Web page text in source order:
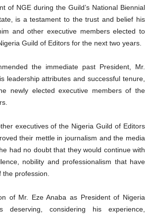
of NGE during the Guild’s National Biennial
is a testament to the trust and belief his
and other executive members elected to
Guild of Editors for the next two years.
the immediate past President, Mr.
leadership attributes and successful tenure,
newly elected executive members of the
executives of the Nigeria Guild of Editors
their mettle in journalism and the media
had no doubt that they would continue with
nobility and professionalism that have
profession.
of Mr. Eze Anaba as President of Nigeria
considering his experience,